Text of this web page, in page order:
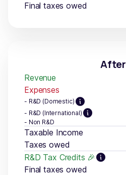
After
Revenue
Expenses
- R&D (Domestic)
- R&D (International)
- Non R&D
Taxable Income
Taxes owed
R&D Tax Credits 🎉
Final taxes owed
Final taxes owed